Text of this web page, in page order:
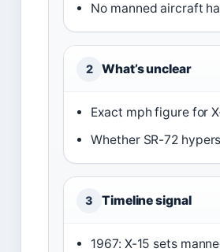
No manned aircraft
2 What’s unclear
Exact mph figure for
Whether SR-72
3 Timeline signal
1967: X-15 sets